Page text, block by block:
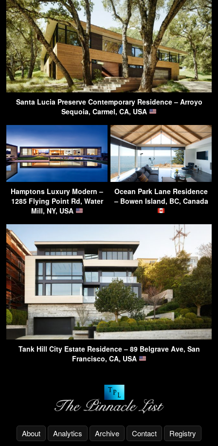
Santa Lucia Preserve Contemporary Residence – Arroyo
Sequoia, Carmel, CA, USA
Hamptons Luxury Modern –
1285 Flying Point Rd, Water
Mill, NY, USA
Ocean Park Lane Residence
– Bowen Island, BC, Canada
Tank Hill City Estate Residence – 89 Belgrave Ave, San
Francisco, CA, USA
About Analytics Archive Contact Registry